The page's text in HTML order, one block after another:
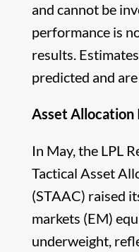
and cannot be
performance is
results.
predicted and
Asset Allocation
In May, the LPL
Tactical Asset
(STAAC) raised
markets (EM)
underweight,